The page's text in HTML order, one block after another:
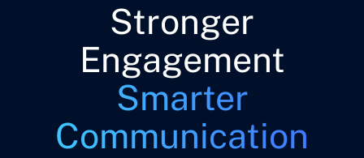
Stronger
Engagement
Smarter
Communication